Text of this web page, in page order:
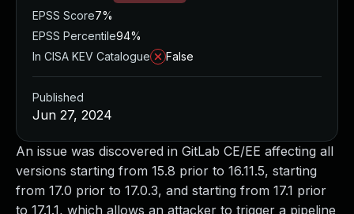
An issue was discovered in GitLab CE/EE affecting all
versions starting from 15.8 prior to 16.11.5, starting
from 17.0 prior to 17.0.3, and starting from 17.1 prior
to 17.1.1, which allows an attacker to trigger a pipeline
EPSS Score7%
EPSS Percentile94%
In CISA KEV Catalogue
False
Published
Jun 27, 2024